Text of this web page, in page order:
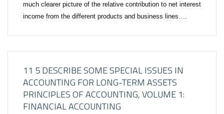
much clearer picture of the relative contribution to net interest
income from the different products and business lines….
11 5 DESCRIBE SOME SPECIAL ISSUES IN
ACCOUNTING FOR LONG-TERM ASSETS
PRINCIPLES OF ACCOUNTING, VOLUME 1:
FINANCIAL ACCOUNTING